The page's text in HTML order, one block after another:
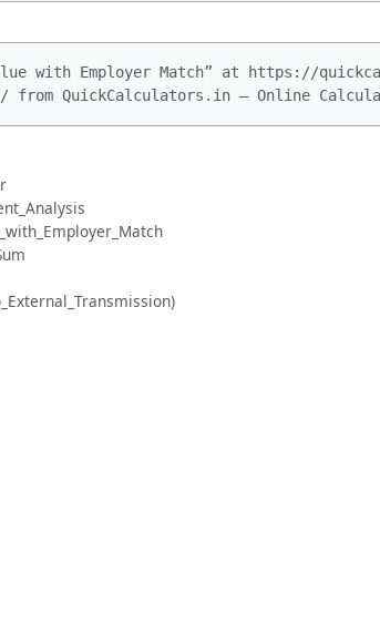
with Employer Match” at https://
from QuickCalculators.in – Online